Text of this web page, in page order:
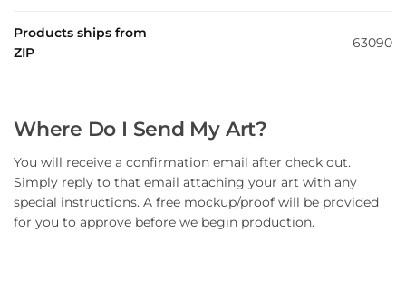
Products ships from
ZIP
63090
Where Do I Send My Art?
You will receive a confirmation email after check out.
Simply reply to that email attaching your art with any
special instructions. A free mockup/proof will be provided
for you to approve before we begin production.